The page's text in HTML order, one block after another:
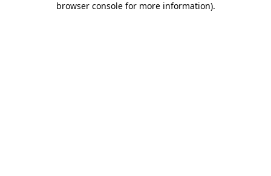
browser console for more information).